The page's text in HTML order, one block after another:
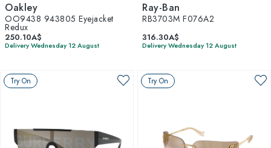
Oakley
OO9438 943805 Eyejacket
Redux
250.10A$
Delivery Wednesday 12 August
Ray-Ban
RB3703M F076A2
316.30A$
Delivery Wednesday 12 August
Try On Try On